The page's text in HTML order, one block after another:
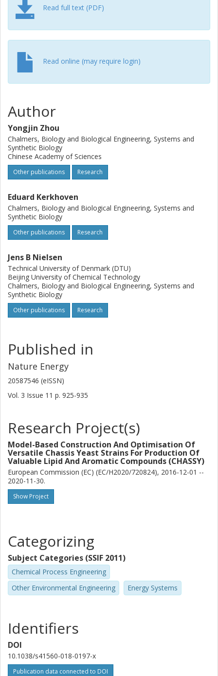
the cost of developing efficient and robust microbial cell
factories and establishing more efficient routes for
biomass hydrolysis to sugars for fermentation. We discuss
how to develop novel systems and synthetic biology tools
microbial cell factories and thereby address the first
challenge, as well as recent advances in biomass
processing that will likely lead to overcoming the second
Read full text (PDF)
Read online (may require login)
Author
Yongjin Zhou
Chalmers, Biology and Biological Engineering, Systems and
Synthetic Biology
Chinese Academy of Sciences
Other publications Research
Eduard Kerkhoven
Chalmers, Biology and Biological Engineering, Systems and
Synthetic Biology
Other publications Research
Jens B Nielsen
Technical University of Denmark (DTU)
Beijing University of Chemical Technology
Chalmers, Biology and Biological Engineering, Systems and
Synthetic Biology
Other publications Research
Published in
Nature Energy
20587546 (eISSN)
Vol. 3 Issue 11 p. 925-935
Research Project(s)
Model-Based Construction And Optimisation Of
Versatile Chassis Yeast Strains For Production Of
Valuable Lipid And Aromatic Compounds (CHASSY)
European Commission (EC) (EC/H2020/720824), 2016-12-01 --
2020-11-30.
Show Project
Categorizing
Subject Categories (SSIF 2011)
Chemical Process Engineering
Other Environmental Engineering
Energy Systems
Identifiers
DOI
10.1038/s41560-018-0197-x
Publication data connected to DOI